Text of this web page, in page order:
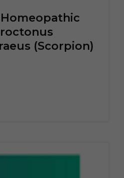
Homeopathic
(Scorpion)